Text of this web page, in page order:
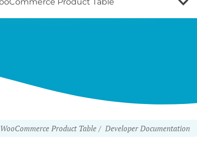
WooCommerce Product Table Developer Documentation